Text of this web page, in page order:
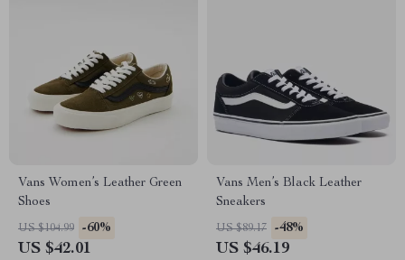
Vans Women’s Leather Green
Shoes
US $104.99 -60%
US $42.01
Vans Men’s Black Leather
Sneakers
US $89.17 -48%
US $46.19